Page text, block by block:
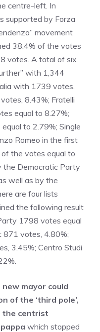
centre-left. In
supported by Forza
movement
38.4% of the votes
votes. A total of six
with 1,344
with 1739 votes,
8.43%; Fratelli
equal to 8.27%;
to 2.79%; Single
Romeo in the first
the votes equal to
the Democratic Party
well as by the
are four lists
the following result
1798 votes equal
871 votes, 4.80%;
3.45%; Centro Studi
mayor could
of the ‘third pole’,
the centrist
which stopped